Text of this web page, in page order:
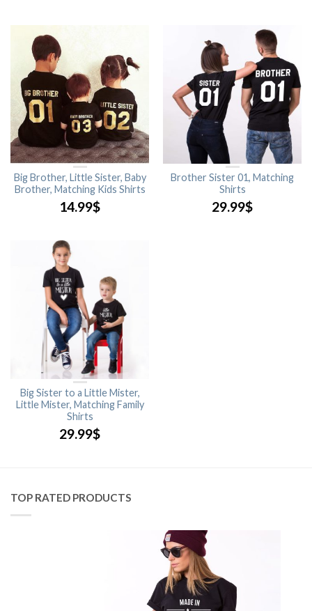
Big Brother, Little Sister, Baby
Brother, Matching Kids Shirts
14.99$
Brother Sister 01, Matching
Shirts
29.99$
Big Sister to a Little Mister,
Little Mister, Matching Family
Shirts
29.99$
TOP RATED PRODUCTS